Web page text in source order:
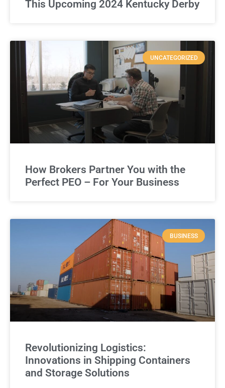
This Upcoming 2024 Kentucky Derby
UNCATEGORIZED
How Brokers Partner You with the
Perfect PEO – For Your Business
BUSINESS
Revolutionizing Logistics:
Innovations in Shipping Containers
and Storage Solutions